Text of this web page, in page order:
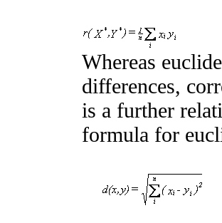
Whereas
differences,
is a further
formula for